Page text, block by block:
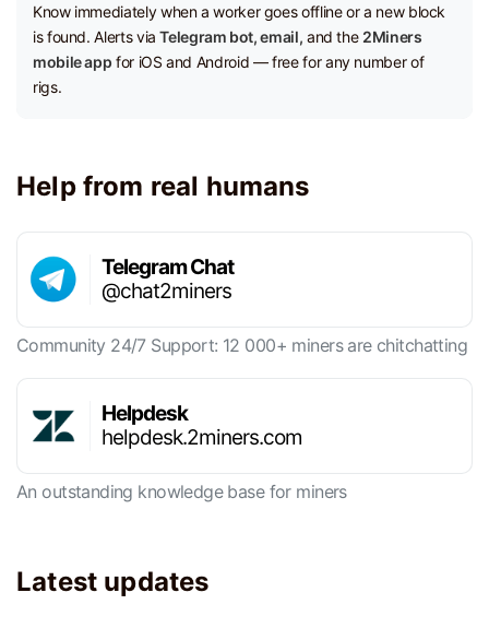
Know immediately when a worker goes offline or a new block
is found. Alerts viaTelegram bot, email, and the 2Miners
mobile app for iOS and Android — free for any number of
rigs.
Help from real humans
Telegram Chat
@chat2miners
Community 24/7 Support: 12 000+ miners are chitchatting
Helpdesk
helpdesk.2miners.com
An outstanding knowledge base for miners
Latest updates